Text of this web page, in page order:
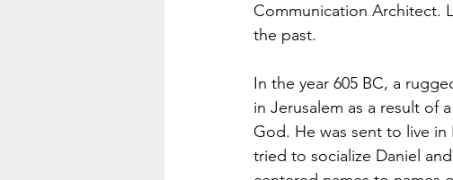
Communication Architect.
the past.
In the year 605 BC, a
in Jerusalem as a result of
God. He was sent to live
tried to socialize Daniel